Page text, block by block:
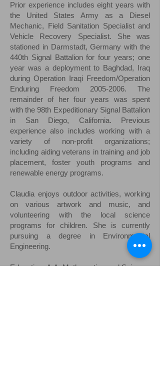
Prior experience includes eight years with
the United States Army as a Diesel
Mechanic, Field Sanitation Specialist and
Vehicle Recovery Specialist. She was
stationed in Darmstadt, Germany with the
440th Signal Battalion for four years; one
year was a deployment to Baghdad, Iraq
during Operation Iraqi Freedom/Operation
Enduring Freedom 2005-2006. The
remainder of her four years was spent
with the 98th Expeditionary Signal Battalion
in San Diego, California. Previous
experience also includes working with a
variety of non-profit organizations;
including aiding veterans in training and job
placement, foster youth programs and
renewable energy programs.
Claudia enjoys outdoor activities, working
on various artwork and music, and
volunteering with the local science
programs for children. She is currently
pursuing a degree in Environmental
Engineering.
Education: A.A. Mathematics and Science,